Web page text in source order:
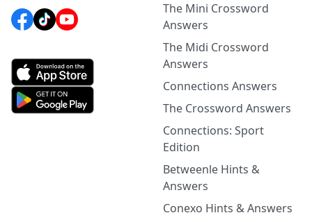
The Mini Crossword
Answers
The Midi Crossword
Answers
Connections Answers
The Crossword Answers
Connections: Sport
Edition
Betweenle Hints &
Answers
Conexo Hints & Answers